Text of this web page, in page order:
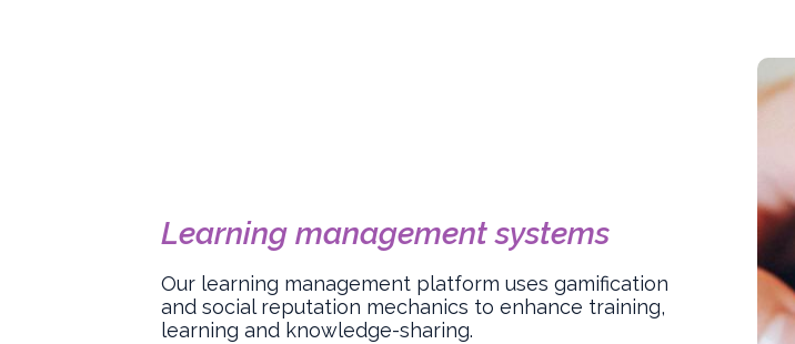
Learning management systems
Our learning management platform uses gamification
and social reputation mechanics to enhance training,
learning and knowledge-sharing.